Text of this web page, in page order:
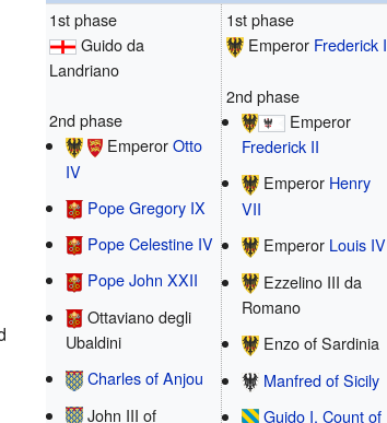
1st phase
Guido da
Landriano
2nd phase
EmperorOtto
IV
Pope Gregory IX
Pope Celestine IV
Pope John XXII
Ottaviano degli
Ubaldini
Charles of Anjou
John III of
1st phase
Emperor Frederick I
2nd phase
Emperor
Frederick II
Emperor Henry
VII
Emperor Louis IV
Ezzelino III da
Romano
Enzo of Sardinia
Manfred of Sicily
Guido I, Count of